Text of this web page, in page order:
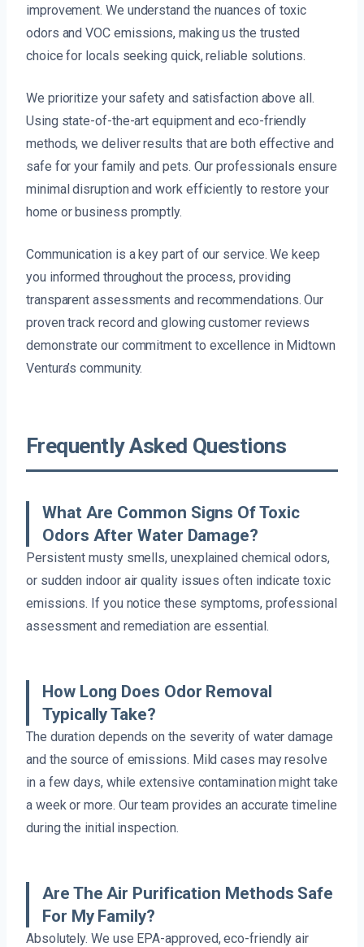
improvement. We understand the nuances of toxic
odors and VOC emissions, making us the trusted
choice for locals seeking quick, reliable solutions.
We prioritize your safety and satisfaction above all.
Using state-of-the-art equipment and eco-friendly
methods, we deliver results that are both effective and
safe for your family and pets. Our professionals ensure
minimal disruption and work efficiently to restore your
home or business promptly.
Communication is a key part of our service. We keep
you informed throughout the process, providing
transparent assessments and recommendations. Our
proven track record and glowing customer reviews
demonstrate our commitment to excellence in Midtown
Ventura’s community.
Frequently Asked Questions
What Are Common Signs Of Toxic
Odors After Water Damage?
Persistent musty smells, unexplained chemical odors,
or sudden indoor air quality issues often indicate toxic
emissions. If you notice these symptoms, professional
assessment and remediation are essential.
How Long Does Odor Removal
Typically Take?
The duration depends on the severity of water damage
and the source of emissions. Mild cases may resolve
in a few days, while extensive contamination might take
a week or more. Our team provides an accurate timeline
during the initial inspection.
Are The Air Purification Methods Safe
For My Family?
Absolutely. We use EPA-approved, eco-friendly air